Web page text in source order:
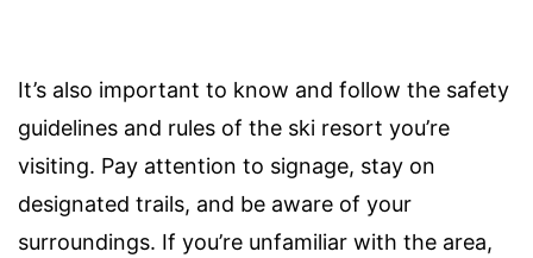
It’s also important to know and follow the safety
guidelines and rules of the ski resort you’re
visiting. Pay attention to signage, stay on
designated trails, and be aware of your
surroundings. If you’re unfamiliar with the area,